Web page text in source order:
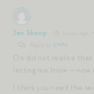
Jen Shoop
EMM
Oo did not realize that
letting me know — now
I think you need the